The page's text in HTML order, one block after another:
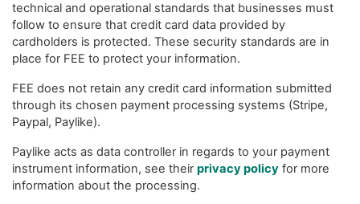
technical and operational standards that businesses must
follow to ensure that credit card data provided by
cardholders is protected. These security standards are in
place for FEE to protect your information.
FEE does not retain any credit card information submitted
through its chosen payment processing systems (Stripe,
Paypal, Paylike).
Paylike acts as data controller in regards to your payment
instrument information, see their privacy policy for more
information about the processing.